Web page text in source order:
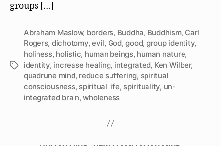
groups […]
Tags
Abraham Maslow, borders, Buddha, Buddhism, Carl
Rogers, dichotomy,evil, God,good, group identity,
holiness, holistic, human beings, human nature,
identity, increase healing, integrated, Ken Wilber,
quadrune mind, reduce suffering, spiritual
consciousness, spiritual life, spirituality, un-
integrated brain,wholeness